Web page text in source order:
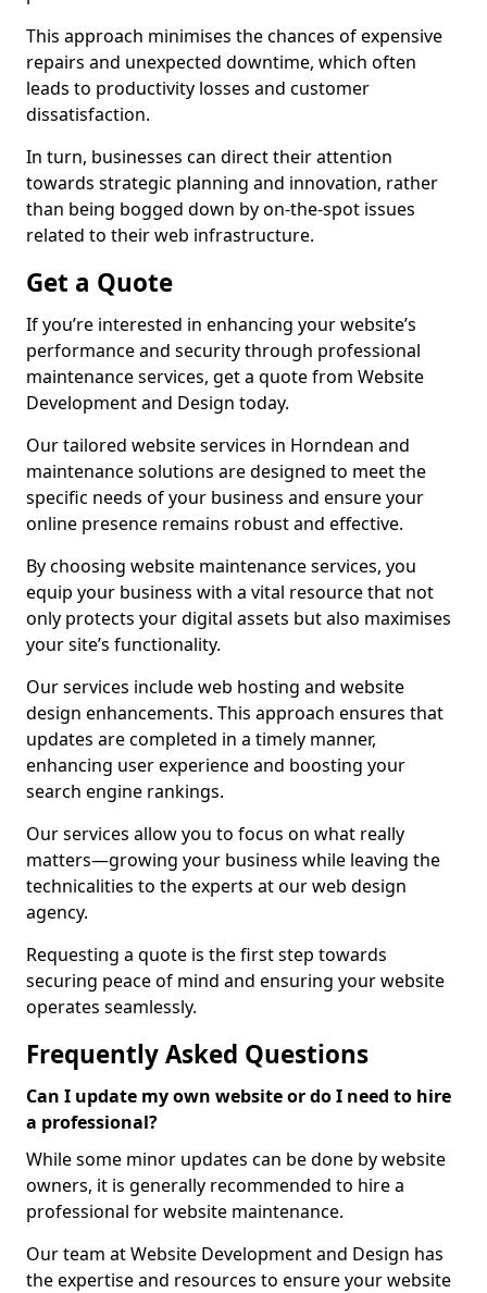
This approach minimises the chances of expensive
repairs and unexpected downtime, which often
leads to productivity losses and customer
dissatisfaction.
In turn, businesses can direct their attention
towards strategic planning and innovation, rather
than being bogged down by on-the-spot issues
related to their web infrastructure.
Get a Quote
If you’re interested in enhancing your website’s
performance and security through professional
maintenance services, get a quote from Website
Development and Design today.
Our tailored website services in Horndean and
maintenance solutions are designed to meet the
specific needs of your business and ensure your
online presence remains robust and effective.
By choosing website maintenance services, you
equip your business with a vital resource that not
only protects your digital assets but also maximises
your site’s functionality.
Our services include web hosting and website
design enhancements. This approach ensures that
updates are completed in a timely manner,
enhancing user experience and boosting your
search engine rankings.
Our services allow you to focus on what really
matters—growing your business while leaving the
technicalities to the experts at our web design
agency.
Requesting a quote is the first step towards
securing peace of mind and ensuring your website
operates seamlessly.
Frequently Asked Questions
Can I update my own website or do I need to hire
a professional?
While some minor updates can be done by website
owners, it is generally recommended to hire a
professional for website maintenance.
Our team at Website Development and Design has
the expertise and resources to ensure your website